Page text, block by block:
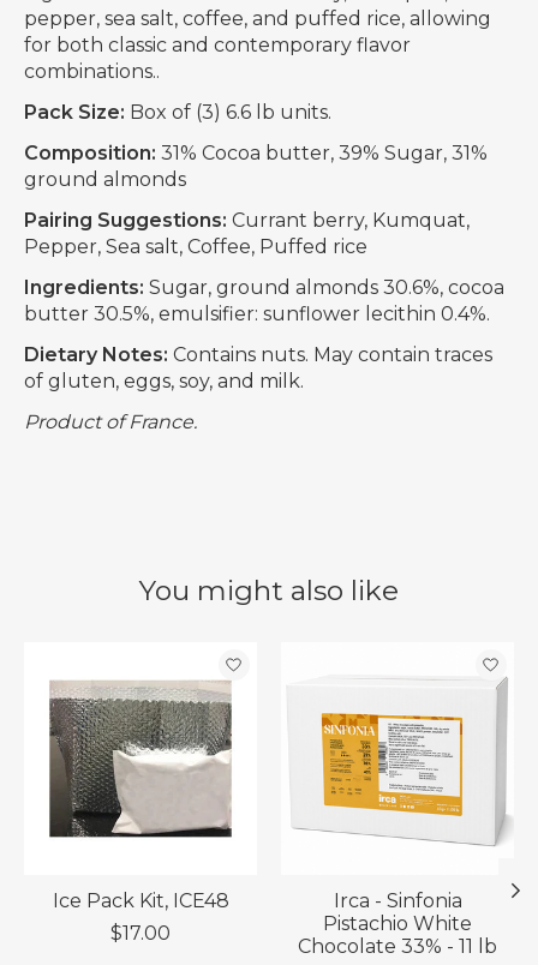
pepper, sea salt, coffee, and puffed rice, allowing
for both classic and contemporary flavor
combinations..
Pack Size: Box of (3) 6.6 lb units.
Composition: 31% Cocoa butter, 39% Sugar, 31%
ground almonds
Pairing Suggestions: Currant berry, Kumquat,
Pepper, Sea salt, Coffee, Puffed rice
Ingredients: Sugar, ground almonds 30.6%, cocoa
butter 30.5%, emulsifier: sunflower lecithin 0.4%.
Dietary Notes: Contains nuts. May contain traces
of gluten, eggs, soy, and milk.
Product of France.
You might also like
Product carousel items
Ice Pack Kit, ICE48
$17.00
Irca - Sinfonia
Pistachio White
Chocolate 33% - 11 lb